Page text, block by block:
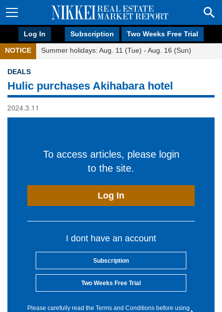
Log In Subscription Two Weeks Free Trial
NOTICE Summer holidays: Aug. 11 (Tue) - Aug. 16 (Sun)
DEALS
Hulic purchases Akihabara hotel
2024.3.11
To access articles, please login
to the site.
Log In
I dont have an account
Subscription
Two Weeks Free Trial
Please carefully read the Terms and Conditions before using